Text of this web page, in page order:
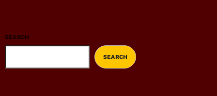
SEARCH
SEARCH